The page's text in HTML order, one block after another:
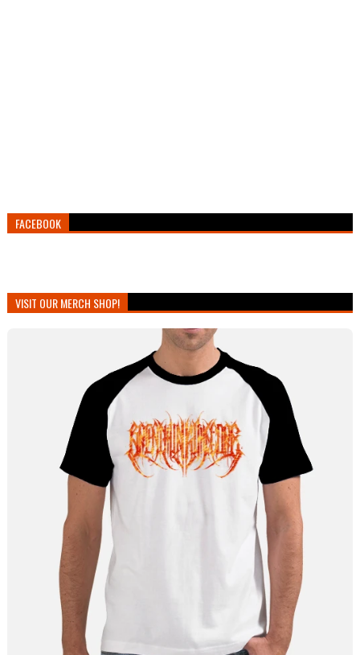
FACEBOOK
VISIT OUR MERCH SHOP!